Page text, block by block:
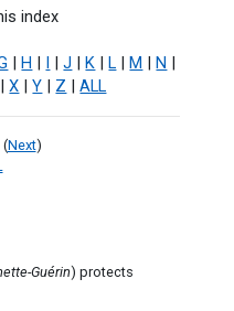
index
H |J K L M N
|X |Y Z |ALL
Next)
Guérin) protects